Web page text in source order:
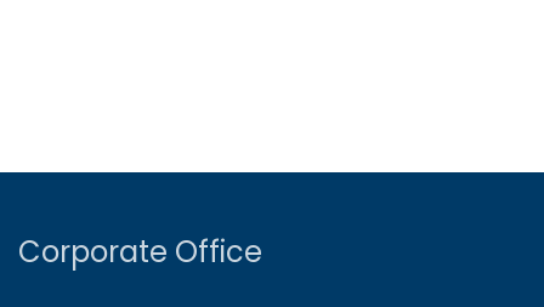
Corporate Office